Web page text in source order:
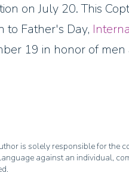
on July 20. This
to Father's Day,
19 in honor of men
is solely responsible for the
against an individual,